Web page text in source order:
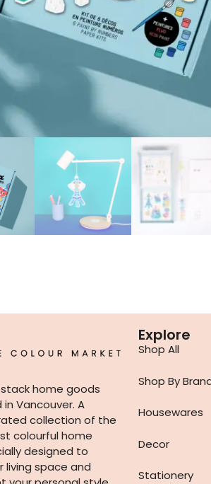
stack home goods
Vancouver. A
collection of the
colourful home
designed to
living space and
Explore
Shop All
Shop By
Housewares
Decor
Stationery